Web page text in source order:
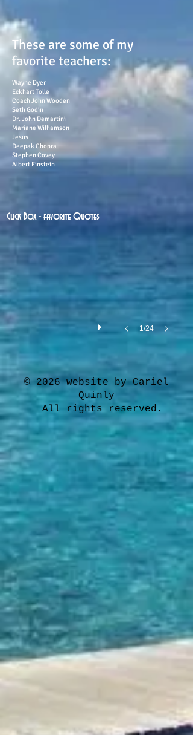
These are some of my
favorite teachers:
Wayne Dyer
Eckhart Tolle
Coach John Wooden
Seth Godin
Dr. John Demartini
Mariane Williamson
Jesus
Deepak Chopra
Stephen Covey
Albert Einstein
Click Box - favorite Quotes
1/24
© 2026 website by Cariel
Quinly
All rights reserved.